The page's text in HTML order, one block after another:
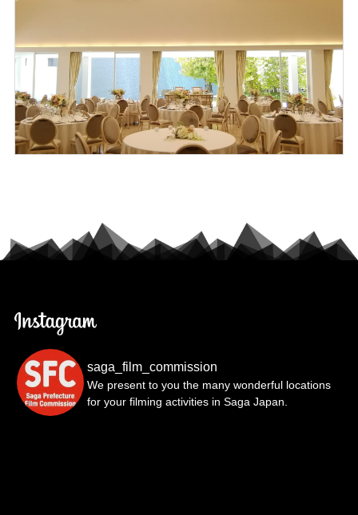
saga_film_commission
We present to you the many wonderful locations
for your filming activities in Saga Japan.